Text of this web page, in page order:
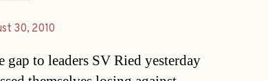
30, 2010
to leaders SV Ried yesterday